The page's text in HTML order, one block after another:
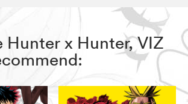
Hunter x Hunter, VIZ